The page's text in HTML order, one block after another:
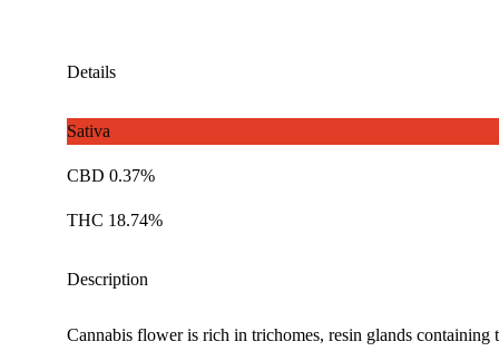
Details
Sativa
CBD 0.37%
THC 18.74%
Description
Cannabis flower is rich in trichomes, resin glands